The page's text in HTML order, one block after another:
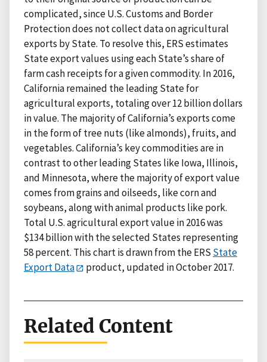
complicated, since U.S. Customs and Border
Protection does not collect data on agricultural
exports by State. To resolve this, ERS estimates
State export values using each State’s share of
farm cash receipts for a given commodity. In 2016,
California remained the leading State for
agricultural exports, totaling over 12 billion dollars
in value. The majority of California’s exports come
in the form of tree nuts (like almonds), fruits, and
vegetables. California’s key commodities are in
contrast to other leading States like Iowa, Illinois,
and Minnesota, where the majority of export value
comes from grains and oilseeds, like corn and
soybeans, along with animal products like pork.
Total U.S. agricultural export value in 2016 was
$134 billion with the selected States representing
58 percent. This chart is drawn from the ERS State
Export Data
product, updated in October 2017.
Related Content